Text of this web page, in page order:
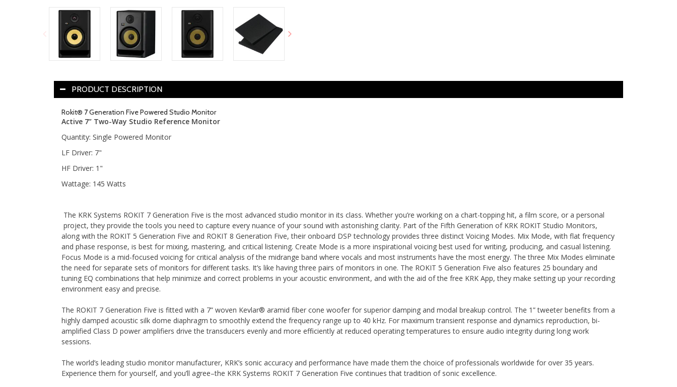
PRODUCT DESCRIPTION
Rokit® 7 Generation Five Powered Studio Monitor
Active 7” Two-Way Studio Reference Monitor
Quantity: Single Powered Monitor
LF Driver: 7"
HF Driver: 1"
Wattage: 145 Watts
The KRK Systems ROKIT 7 Generation Five is the most advanced studio monitor in its class. Whether you’re working on a chart-topping hit, a film score, or a personal
project, they provide the tools you need to capture every nuance of your sound with astonishing clarity. Part of the Fifth Generation of KRK ROKIT Studio Monitors,
along with the ROKIT 5 Generation Five and ROKIT 8 Generation Five, their onboard DSP technology provides three distinct Voicing Modes. Mix Mode, with flat frequency
and phase response, is best for mixing, mastering, and critical listening. Create Mode is a more inspirational voicing best used for writing, producing, and casual listening.
Focus Mode is a mid-focused voicing for critical analysis of the midrange band where vocals and most instruments have the most energy. The three Mix Modes eliminate
the need for separate sets of monitors for different tasks. It’s like having three pairs of monitors in one. The ROKIT 5 Generation Five also features 25 boundary and
tuning EQ combinations that help minimize and correct problems in your acoustic environment, and with the aid of the free KRK App, they make setting up your recording
environment easy and precise.
The ROKIT 7 Generation Five is fitted with a 7” woven Kevlar® aramid fiber cone woofer for superior damping and modal breakup control. The 1” tweeter benefits from a
highly damped acoustic silk dome diaphragm to smoothly extend the frequency range up to 40 kHz. For maximum transient response and dynamics reproduction, bi-
amplified Class D power amplifiers drive the transducers evenly and more efficiently at reduced operating temperatures to ensure audio integrity during long work
sessions.
The world’s leading studio monitor manufacturer, KRK’s sonic accuracy and performance have made them the choice of professionals worldwide for over 35 years.
Experience them for yourself, and you’ll agree–the KRK Systems ROKIT 7 Generation Five continues that tradition of sonic excellence.